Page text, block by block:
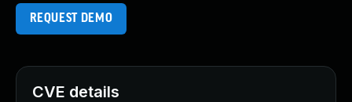
REQUEST DEMO
CVE details